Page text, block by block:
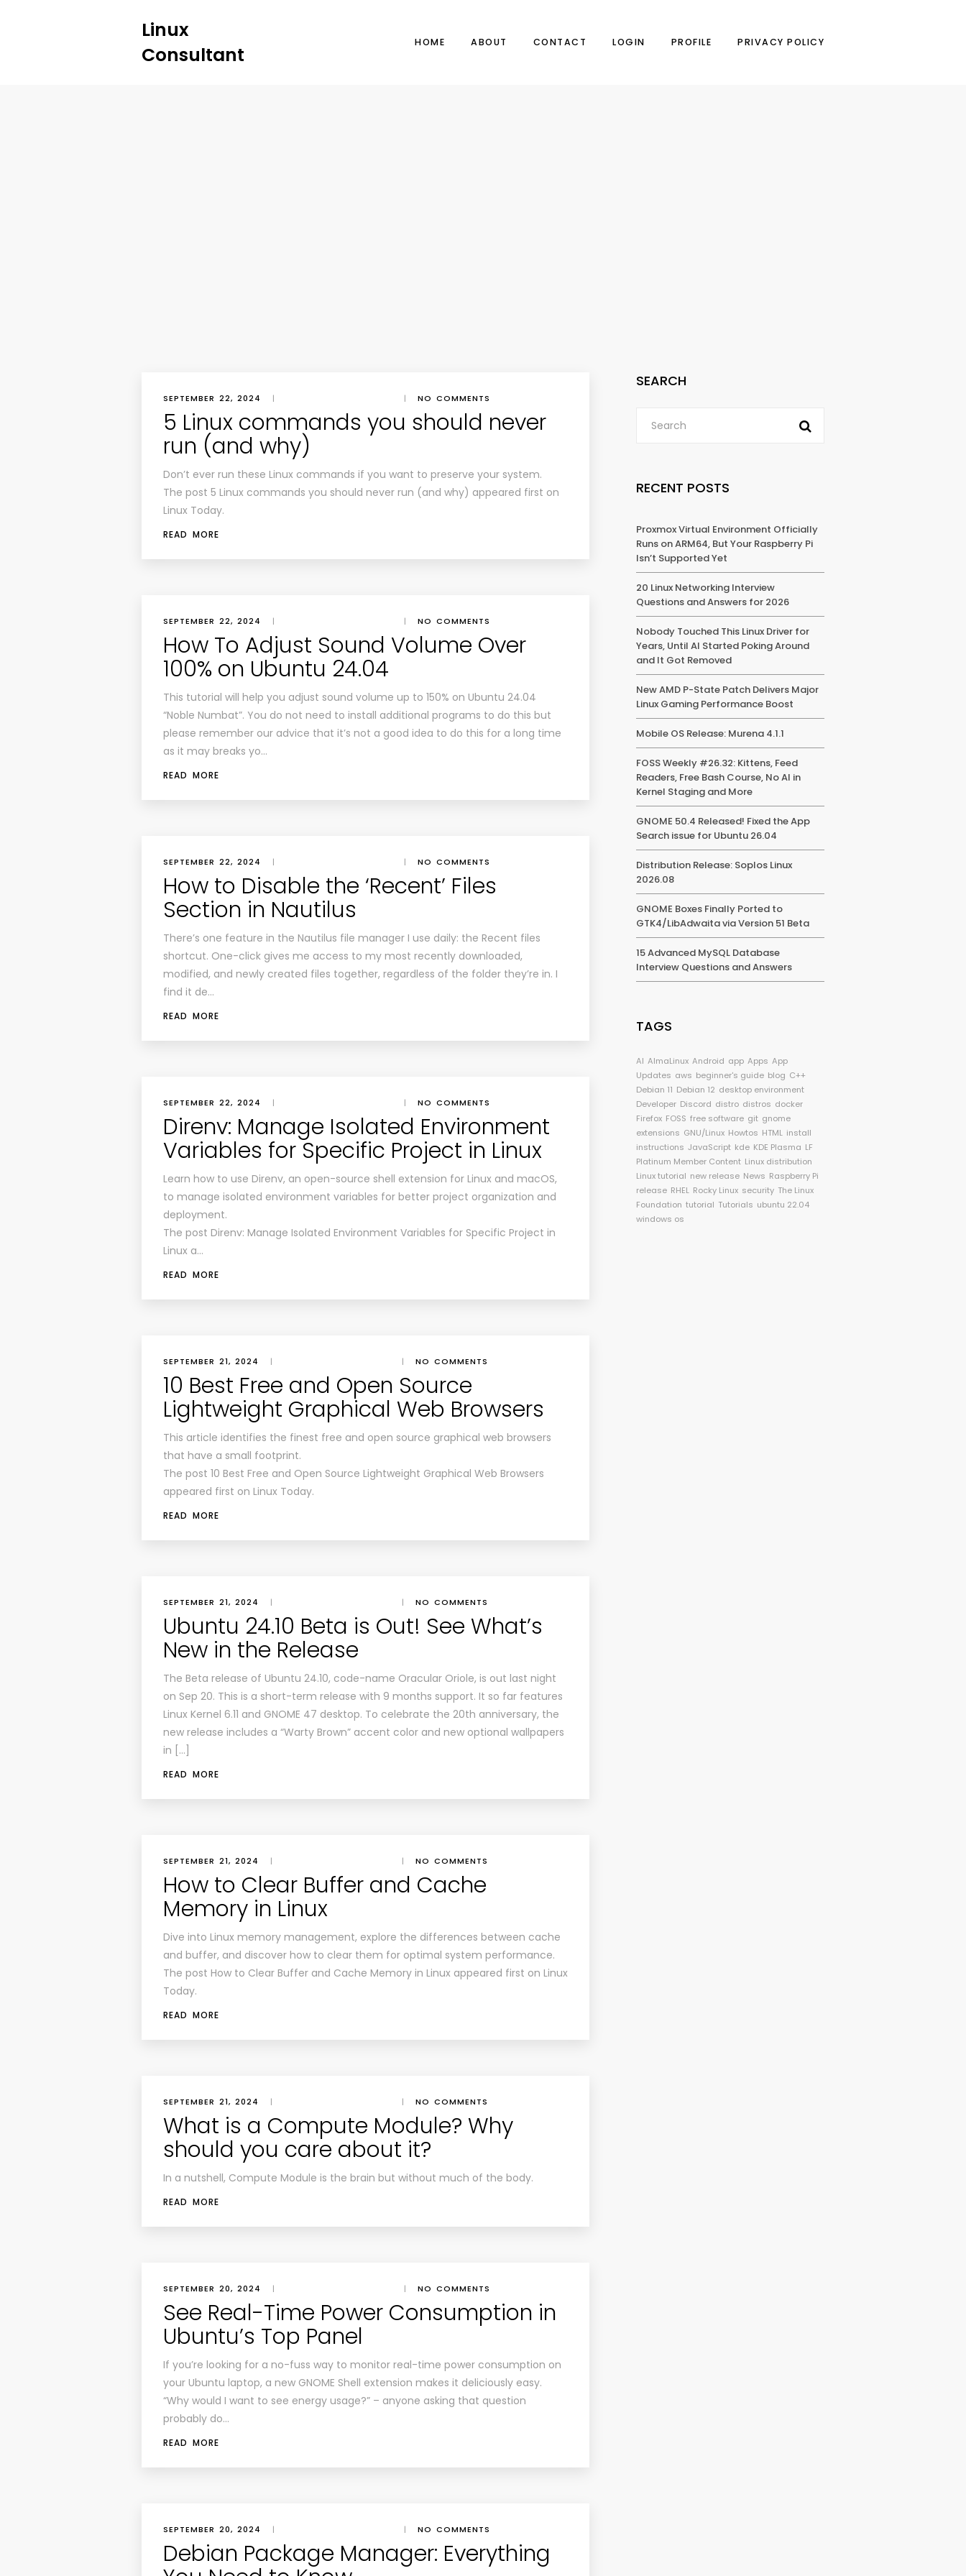
Linux
Consultant
HOME ABOUT CONTACT LOGIN PROFILE PRIVACY POLICY
SEPTEMBER 22, 2024 | | NO COMMENTS
5 Linux commands you should never
run (and why)
Don’t ever run these Linux commands if you want to preserve your system.
The post 5 Linux commands you should never run (and why) appeared first on
Linux Today.
READ MORE
SEPTEMBER 22, 2024 | | NO COMMENTS
How To Adjust Sound Volume Over
100% on Ubuntu 24.04
This tutorial will help you adjust sound volume up to 150% on Ubuntu 24.04
“Noble Numbat”. You do not need to install additional programs to do this but
please remember our advice that it’s not a good idea to do this for a long time
as it may breaks yo…
READ MORE
SEPTEMBER 22, 2024 | | NO COMMENTS
How to Disable the ‘Recent’ Files
Section in Nautilus
There’s one feature in the Nautilus file manager I use daily: the Recent files
shortcut. One-click gives me access to my most recently downloaded,
modified, and newly created files together, regardless of the folder they’re in. I
find it de…
READ MORE
SEPTEMBER 22, 2024 | | NO COMMENTS
Direnv: Manage Isolated Environment
Variables for Specific Project in Linux
Learn how to use Direnv, an open-source shell extension for Linux and macOS,
to manage isolated environment variables for better project organization and
deployment.
The post Direnv: Manage Isolated Environment Variables for Specific Project in
Linux a…
READ MORE
SEPTEMBER 21, 2024 | | NO COMMENTS
10 Best Free and Open Source
Lightweight Graphical Web Browsers
This article identifies the finest free and open source graphical web browsers
that have a small footprint.
The post 10 Best Free and Open Source Lightweight Graphical Web Browsers
appeared first on Linux Today.
READ MORE
SEPTEMBER 21, 2024 | | NO COMMENTS
Ubuntu 24.10 Beta is Out! See What’s
New in the Release
The Beta release of Ubuntu 24.10, code-name Oracular Oriole, is out last night
on Sep 20. This is a short-term release with 9 months support. It so far features
Linux Kernel 6.11 and GNOME 47 desktop. To celebrate the 20th anniversary, the
new release includes a “Warty Brown” accent color and new optional wallpapers
in […]
READ MORE
SEPTEMBER 21, 2024 | | NO COMMENTS
How to Clear Buffer and Cache
Memory in Linux
Dive into Linux memory management, explore the differences between cache
and buffer, and discover how to clear them for optimal system performance.
The post How to Clear Buffer and Cache Memory in Linux appeared first on Linux
Today.
READ MORE
SEPTEMBER 21, 2024 | | NO COMMENTS
What is a Compute Module? Why
should you care about it?
In a nutshell, Compute Module is the brain but without much of the body.
READ MORE
SEPTEMBER 20, 2024 | | NO COMMENTS
See Real-Time Power Consumption in
Ubuntu’s Top Panel
If you’re looking for a no-fuss way to monitor real-time power consumption on
your Ubuntu laptop, a new GNOME Shell extension makes it deliciously easy.
“Why would I want to see energy usage?” – anyone asking that question
probably do…
READ MORE
SEPTEMBER 20, 2024 | | NO COMMENTS
Debian Package Manager: Everything
SEARCH
RECENT POSTS
Proxmox Virtual Environment Officially
Runs on ARM64, But Your Raspberry Pi
Isn’t Supported Yet
20 Linux Networking Interview
Questions and Answers for 2026
Nobody Touched This Linux Driver for
Years, Until AI Started Poking Around
and It Got Removed
New AMD P-State Patch Delivers Major
Linux Gaming Performance Boost
Mobile OS Release: Murena 4.1.1
FOSS Weekly #26.32: Kittens, Feed
Readers, Free Bash Course, No AI in
Kernel Staging and More
GNOME 50.4 Released! Fixed the App
Search issue for Ubuntu 26.04
Distribution Release: Soplos Linux
2026.08
GNOME Boxes Finally Ported to
GTK4/LibAdwaita via Version 51 Beta
15 Advanced MySQL Database
Interview Questions and Answers
TAGS
AI AlmaLinux Android app Apps App
Updates aws beginner's guide blog C++
Debian 11 Debian 12 desktop environment
Developer Discord distro distros docker
Firefox FOSS free software git gnome
extensions GNU/Linux Howtos HTML install
instructions JavaScript kde KDE Plasma LF
Platinum Member Content Linux distribution
Linux tutorial new release News Raspberry Pi
release RHEL Rocky Linux security The Linux
Foundation tutorial Tutorials ubuntu 22.04
windows os